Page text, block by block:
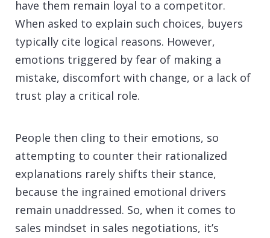
have them remain loyal to a competitor.
When asked to explain such choices, buyers
typically cite logical reasons. However,
emotions triggered by fear of making a
mistake, discomfort with change, or a lack of
trust play a critical role.
People then cling to their emotions, so
attempting to counter their rationalized
explanations rarely shifts their stance,
because the ingrained emotional drivers
remain unaddressed. So, when it comes to
sales mindset in sales negotiations, it’s